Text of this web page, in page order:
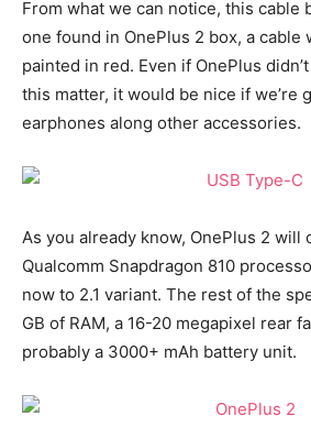
From what we can notice, this cable
one found in OnePlus 2 box, a cable
painted in red. Even if OnePlus
this matter, it would be nice if we’re
earphones along other accessories.
As you already know, OnePlus 2 will
Qualcomm Snapdragon 810
now to 2.1 variant. The rest of the
GB of RAM, a 16-20 megapixel rear
probably a 3000+ mAh battery unit.